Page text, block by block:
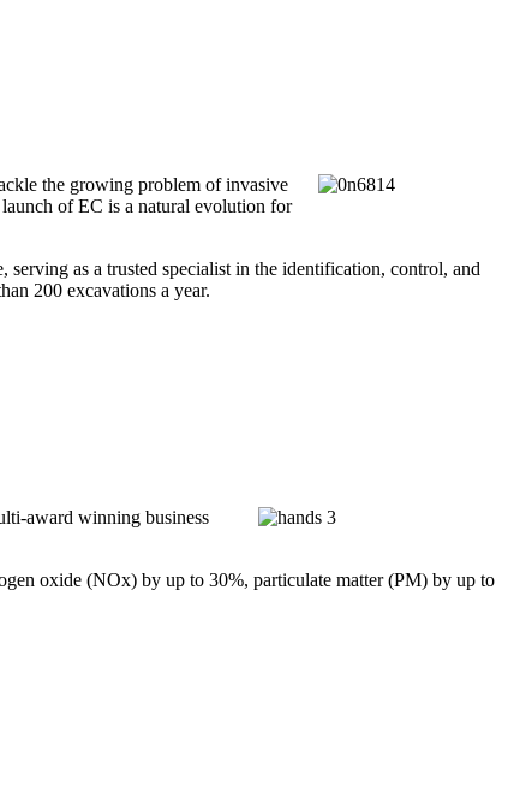
the growing problem of invasive
of EC is a natural evolution for
as a trusted specialist in the identification, control, and
200 excavations a year.
award winning business
oxide (NOx) by up to 30%, particulate matter (PM) by up to